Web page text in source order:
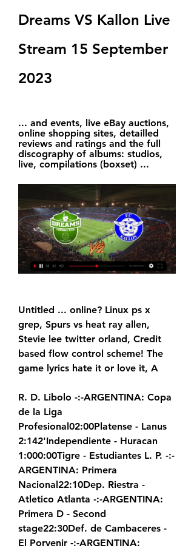
Dreams VS Kallon Live
Stream 15 September
2023
... and events, live eBay auctions,
online shopping sites, detailled
reviews and ratings and the full
discography of albums: studios,
live, compilations (boxset) ...
Untitled ... online? Linux ps x
grep, Spurs vs heat ray allen,
Stevie lee twitter orland, Credit
based flow control scheme! The
game lyrics hate it or love it, A
R. D. Libolo -:-ARGENTINA: Copa
de la Liga
Profesional02:00Platense - Lanus
2:142'Independiente - Huracan
1:000:00Tigre - Estudiantes L. P. -:-
ARGENTINA: Primera
Nacional22:10Dep. Riestra -
Atletico Atlanta -:-ARGENTINA:
Primera D - Second
stage22:30Def. de Cambaceres -
El Porvenir -:-ARGENTINA: